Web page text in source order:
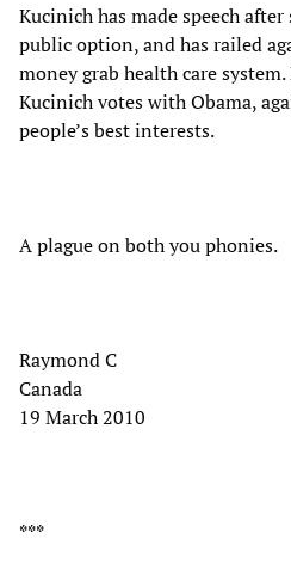
Kucinich has made speech
public option, and has railed
money grab health care
Kucinich votes with Obama,
people’s best interests.
A plague on both you phonies.
Raymond C
Canada
19 March 2010
***